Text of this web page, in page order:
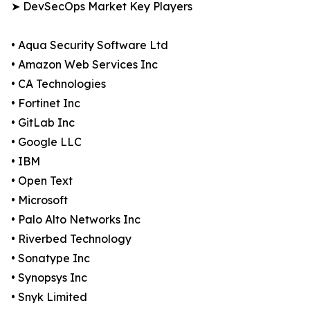
➤ DevSecOps Market Key Players
• Aqua Security Software Ltd
• Amazon Web Services Inc
• CA Technologies
• Fortinet Inc
• GitLab Inc
• Google LLC
• IBM
• Open Text
• Microsoft
• Palo Alto Networks Inc
• Riverbed Technology
• Sonatype Inc
• Synopsys Inc
• Snyk Limited